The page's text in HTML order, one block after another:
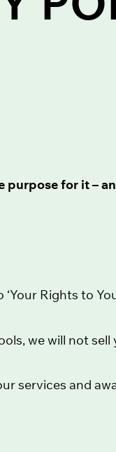
for it –
Rights to
we will not
services and